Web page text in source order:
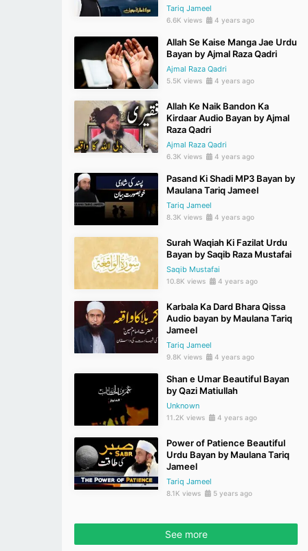
Tariq Jameel
6.6K views 4 years ago
Allah Se Kaise Manga Jae Urdu
Bayan by Ajmal Raza Qadri
Ajmal Raza Qadri
5.5K views 4 years ago
Allah Ke Naik Bandon Ka
Kirdaar Audio Bayan by Ajmal
Raza Qadri
Ajmal Raza Qadri
6.3K views 4 years ago
Pasand Ki Shadi MP3 Bayan by
Maulana Tariq Jameel
Tariq Jameel
8.3K views 4 years ago
Surah Waqiah Ki Fazilat Urdu
Bayan by Saqib Raza Mustafai
Saqib Mustafai
10.8K views 4 years ago
Karbala Ka Dard Bhara Qissa
Audio bayan by Maulana Tariq
Jameel
Tariq Jameel
9.8K views 4 years ago
Shan e Umar Beautiful Bayan
by Qazi Matiullah
Unknown
11.2K views 4 years ago
Power of Patience Beautiful
Urdu Bayan by Maulana Tariq
Jameel
Tariq Jameel
8.1K views 5 years ago
See more